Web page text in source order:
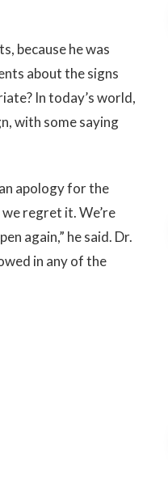
because he was
about the signs
In today’s world,
with some saying
apology for the
regret it. We’re
again,” he said. Dr.
in any of the